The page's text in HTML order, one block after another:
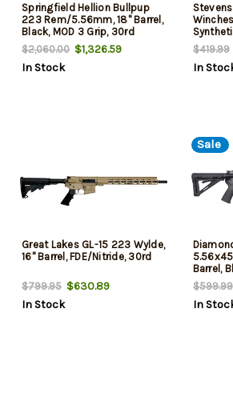
Springfield Hellion Bullpup
223 Rem/5.56mm, 18" Barrel,
Black, MOD 3 Grip, 30rd
$2,060.00 $1,326.59
In Stock
$419.99
In
Great Lakes GL-15 223 Wylde,
16" Barrel, FDE/Nitride, 30rd
$799.95 $630.89
In Stock
Sale
Barrel,
$599.99
In